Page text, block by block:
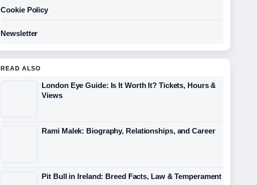
Cookie Policy
Newsletter
READ ALSO
London Eye Guide: Is It Worth It? Tickets, Hours &
Views
Rami Malek: Biography, Relationships, and Career
Pit Bull in Ireland: Breed Facts, Law & Temperament